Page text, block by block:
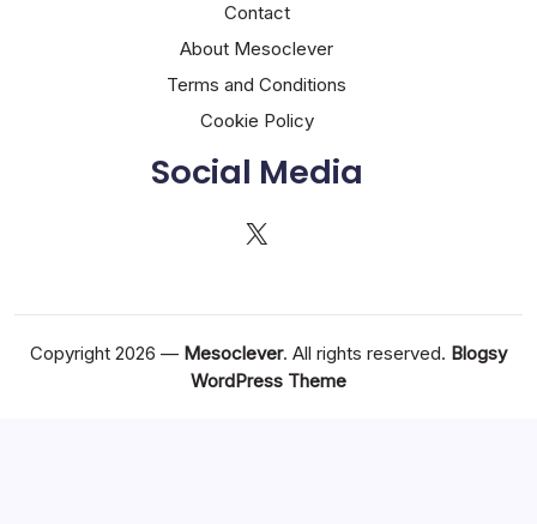
Contact
About Mesoclever
Terms and Conditions
Cookie Policy
Social Media
X
Copyright 2026 — Mesoclever. All rights reserved. Blogsy
WordPress Theme